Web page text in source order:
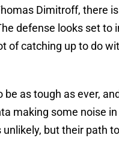
Dimitroff, there
defense looks set to
of catching up to do
be as tough as ever,
making some noise
but their path